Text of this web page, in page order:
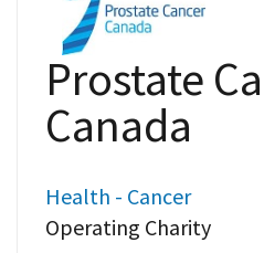
Prostate
Canada
Health - Cancer
Operating Charity